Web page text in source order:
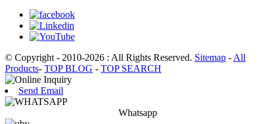
© Copyright - 2010-2026 : All Rights Reserved. Sitemap - All
Products- TOP BLOG - TOP SEARCH
Send Email
Whatsapp